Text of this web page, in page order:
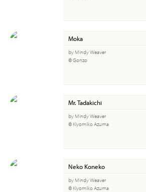
Moka
by Mindy Weaver
© Gonzo
Mr. Tadakichi
by Mindy Weaver
© Kiyomiko Azuma
Neko Koneko
by Mindy Weaver
© Kiyomiko Azuma